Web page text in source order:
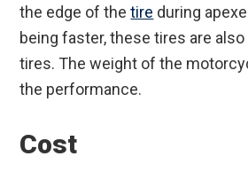
the edge of thetire during
being faster, these tires are
tires. The weight of the
the performance.
Cost